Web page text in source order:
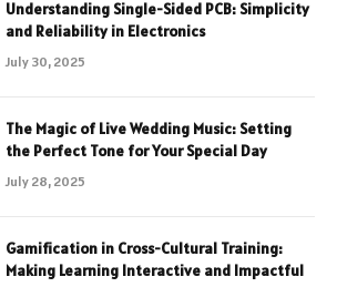
Understanding Single-Sided PCB: Simplicity
and Reliability in Electronics
July 30, 2025
The Magic of Live Wedding Music: Setting
the Perfect Tone for Your Special Day
July 28, 2025
Gamification in Cross-Cultural Training:
Making Learning Interactive and Impactful